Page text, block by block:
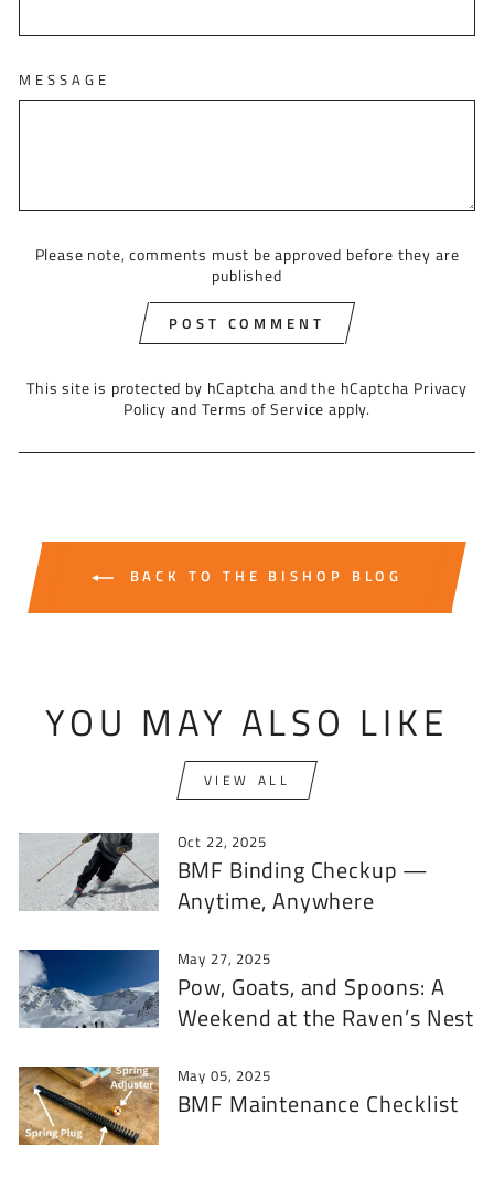
MESSAGE
Please note, comments must be approved before they are
published
POST COMMENT
This site is protected by hCaptcha and the hCaptcha Privacy
Policy andTerms of Service apply.
BACK TO THE BISHOP BLOG
YOU MAY ALSO LIKE
VIEW ALL
Oct 22, 2025
BMF Binding Checkup —
Anytime, Anywhere
May 27, 2025
Pow, Goats, and Spoons: A
Weekend at the Raven’s Nest
May 05, 2025
BMF Maintenance Checklist